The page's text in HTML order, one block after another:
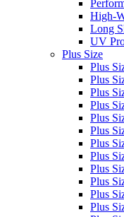
High-
Long
UV
Plus Size
Plus
Plus
Plus
Plus
Plus
Plus
Plus
Plus
Plus
Plus
Plus
Plus